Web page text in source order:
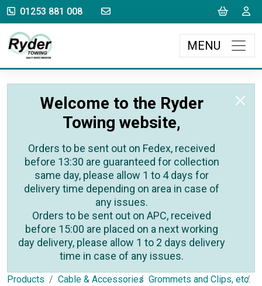
01253 881 008 sales@rydertowing.co.uk Cart
MENU
Welcome to the Ryder
Towing website,
Orders to be sent out on Fedex, received
before 13:30 are guaranteed for collection
same day, please allow 1 to 4 days for
delivery time depending on area in case of
any issues.
Orders to be sent out on APC, received
before 15:00 are placed on a next working
day delivery, please allow 1 to 2 days delivery
time in case of any issues.
Products Cable & Accessories Grommets and Clips, etc.